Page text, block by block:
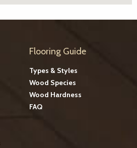
Flooring Guide
Types & Styles
Wood Species
Wood Hardness
FAQ